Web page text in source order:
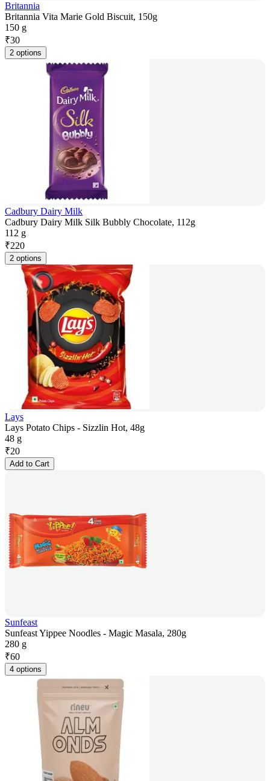
Britannia
Britannia Vita Marie Gold Biscuit, 150g
150 g
₹30
2 options
Cadbury Dairy Milk
Cadbury Dairy Milk Silk Bubbly Chocolate, 112g
112 g
₹220
2 options
Lays
Lays Potato Chips - Sizzlin Hot, 48g
48 g
₹20
Add to Cart
Sunfeast
Sunfeast Yippee Noodles - Magic Masala, 280g
280 g
₹60
4 options